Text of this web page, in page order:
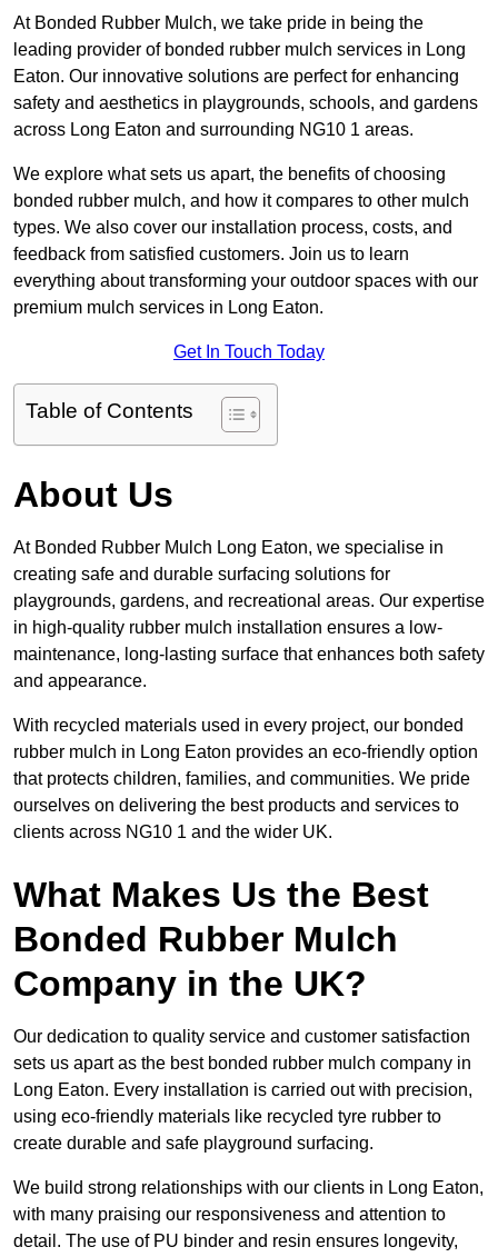
At Bonded Rubber Mulch, we take pride in being the
leading provider of bonded rubber mulch services in Long
Eaton. Our innovative solutions are perfect for enhancing
safety and aesthetics in playgrounds, schools, and gardens
across Long Eaton and surrounding NG10 1 areas.
We explore what sets us apart, the benefits of choosing
bonded rubber mulch, and how it compares to other mulch
types. We also cover our installation process, costs, and
feedback from satisfied customers. Join us to learn
everything about transforming your outdoor spaces with our
premium mulch services in Long Eaton.
Get In Touch Today
Table of Contents
About Us
At Bonded Rubber Mulch Long Eaton, we specialise in
creating safe and durable surfacing solutions for
playgrounds, gardens, and recreational areas. Our expertise
in high-quality rubber mulch installation ensures a low-
maintenance, long-lasting surface that enhances both safety
and appearance.
With recycled materials used in every project, our bonded
rubber mulch in Long Eaton provides an eco-friendly option
that protects children, families, and communities. We pride
ourselves on delivering the best products and services to
clients across NG10 1 and the wider UK.
What Makes Us the Best
Bonded Rubber Mulch
Company in the UK?
Our dedication to quality service and customer satisfaction
sets us apart as the best bonded rubber mulch company in
Long Eaton. Every installation is carried out with precision,
using eco-friendly materials like recycled tyre rubber to
create durable and safe playground surfacing.
We build strong relationships with our clients in Long Eaton,
with many praising our responsiveness and attention to
detail. The use of PU binder and resin ensures longevity,